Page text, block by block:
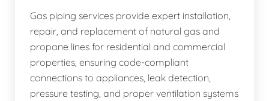
Gas piping services provide expert installation,
repair, and replacement of natural gas and
propane lines for residential and commercial
properties, ensuring code-compliant
connections to appliances, leak detection,
pressure testing, and proper ventilation systems